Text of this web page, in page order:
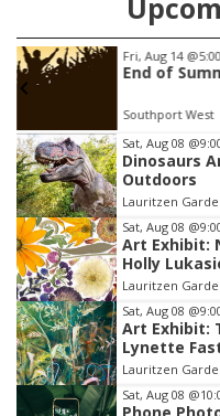
Fri, Aug 14
End of
Southport West
Item
3
of
3
Sat, Aug 08
Dinosaurs
Outdoors
Lauritzen
Sat, Aug 08
Art Exhibit:
Holly
Lauritzen
Sat, Aug 08
Art Exhibit:
Lynette
Lauritzen
Sat, Aug 08